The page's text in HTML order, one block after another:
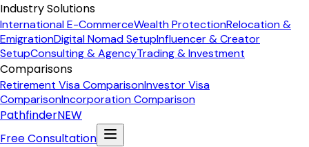
Industry Solutions
International E-CommerceWealth ProtectionRelocation &
EmigrationDigital Nomad SetupInfluencer & Creator
SetupConsulting & AgencyTrading & Investment
Comparisons
Retirement Visa ComparisonInvestor Visa
ComparisonIncorporation Comparison
PathfinderNEW
Free Consultation